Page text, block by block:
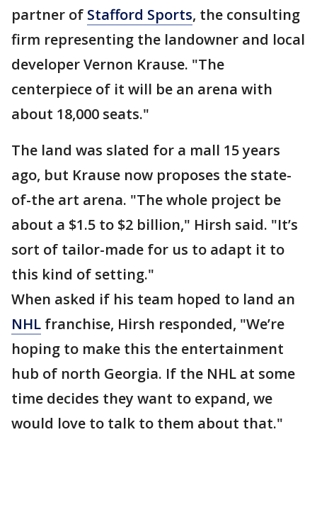
partner of Stafford Sports, the consulting
firm representing the landowner and local
developer Vernon Krause. "The
centerpiece of it will be an arena with
about 18,000 seats."
The land was slated for a mall 15 years
ago, but Krause now proposes the state-
of-the art arena. "The whole project be
about a $1.5 to $2 billion," Hirsh said. "It’s
sort of tailor-made for us to adapt it to
this kind of setting."
When asked if his team hoped to land an
NHL franchise, Hirsh responded, "We’re
hoping to make this the entertainment
hub of north Georgia. If the NHL at some
time decides they want to expand, we
would love to talk to them about that."